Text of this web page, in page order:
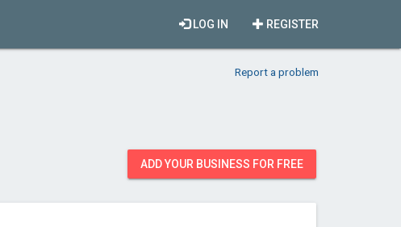
REGISTER
LOG IN
Report a problem
ADD YOUR BUSINESS FOR FREE